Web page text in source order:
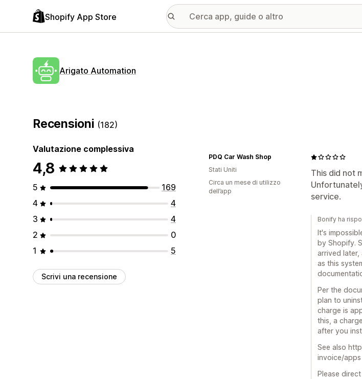
Shopify App Store
Arigato Automation
Recensioni (182)
Valutazione complessiva
4,8
5
169
4
4
3
4
2
0
1
5
Scrivi una recensione
This did not
service.
PDQ Car Wash Shop
Stati Uniti
Circa un mese di utilizzo
dell’app
Bonify ha
It's
by Shopify.
arrived
as this
Per the
plan to
charge is
this, a
after you
See also
invoice/apps
Please